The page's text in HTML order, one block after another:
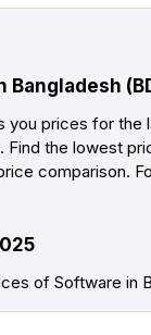
prices for the
the lowest
comparison.
of Software in